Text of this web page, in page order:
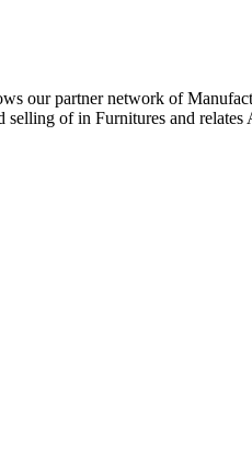
our partner network of
of in Furnitures and relates